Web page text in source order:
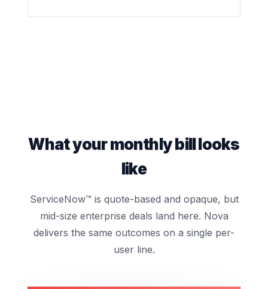
What your monthly bill looks
like
ServiceNow™ is quote-based and opaque, but
mid-size enterprise deals land here. Nova
delivers the same outcomes on a single per-
user line.